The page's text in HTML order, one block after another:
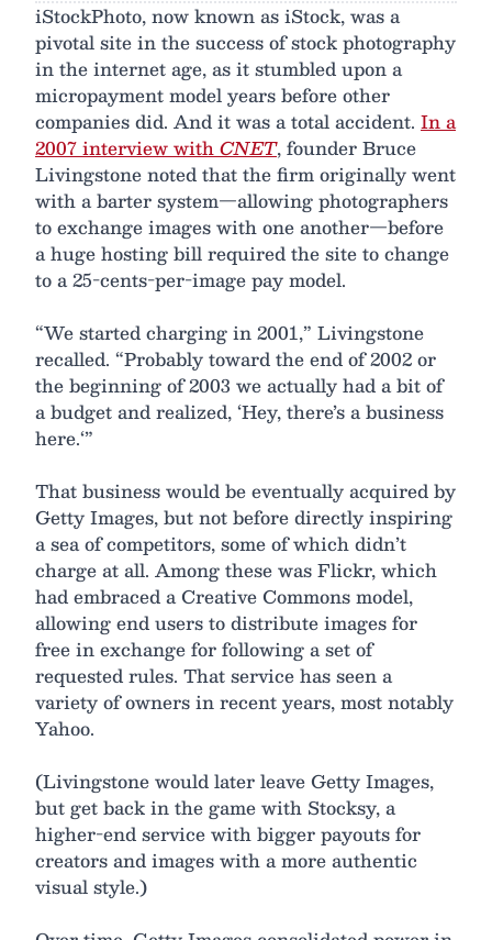
iStockPhoto, now known as iStock, was a
pivotal site in the success of stock photography
in the internet age, as it stumbled upon a
micropayment model years before other
companies did. And it was a total accident. In a
2007 interview withCNET, founder Bruce
Livingstone noted that the firm originally went
with a barter system—allowing photographers
to exchange images with one another—before
a huge hosting bill required the site to change
to a 25-cents-per-image pay model.
“We started charging in 2001,” Livingstone
recalled. “Probably toward the end of 2002 or
the beginning of 2003 we actually had a bit of
a budget and realized, ‘Hey, there’s a business
here.‘”
That business would be eventually acquired by
Getty Images, but not before directly inspiring
a sea of competitors, some of which didn’t
charge at all. Among these was Flickr, which
had embraced a Creative Commons model,
allowing end users to distribute images for
free in exchange for following a set of
requested rules. That service has seen a
variety of owners in recent years, most notably
Yahoo.
(Livingstone would later leave Getty Images,
but get back in the game with Stocksy, a
higher-end service with bigger payouts for
creators and images with a more authentic
visual style.)